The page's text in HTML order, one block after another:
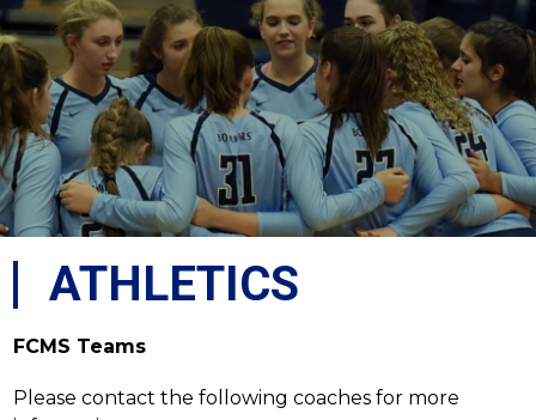
ATHLETICS
FCMS Teams
Please contact the following coaches for more